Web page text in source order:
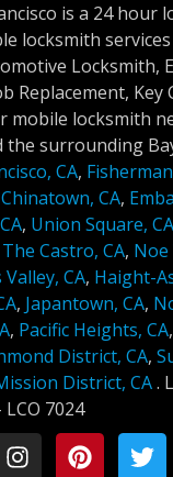
is a 24 hour
locksmith services
Locksmith,
Replacement, Key
locksmith
the surrounding
CA,
Chinatown, CA,
, Union Square, CA
The Castro, CA, Noe
Valley, CA, Haight-
, Japantown, CA,
, Pacific Heights, CA,
District, CA,
District, CA.
LCO 7024